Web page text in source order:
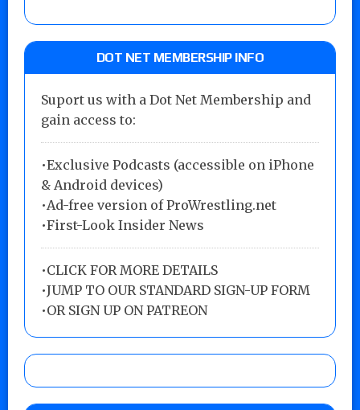
DOT NET MEMBERSHIP INFO
Suport us with a Dot Net Membership and
gain access to:
•Exclusive Podcasts (accessible on iPhone
& Android devices)
•Ad-free version of ProWrestling.net
•First-Look Insider News
•CLICK FOR MORE DETAILS
•JUMP TO OUR STANDARD SIGN-UP FORM
•OR SIGN UP ON PATREON